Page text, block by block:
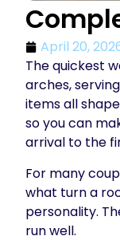
April 20,
The quickest
arches,
items all
so you can
arrival to the
For many
what turn a
personality.
run well.